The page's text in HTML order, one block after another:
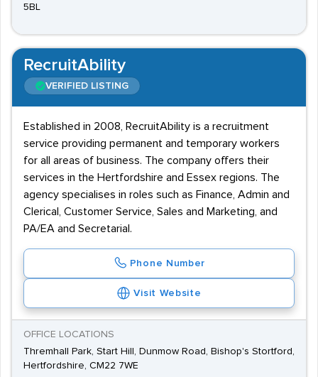
5BL
RecruitAbility
VERIFIED LISTING
Established in 2008, RecruitAbility is a recruitment
service providing permanent and temporary workers
for all areas of business. The company offers their
services in the Hertfordshire and Essex regions. The
agency specialises in roles such as Finance, Admin and
Clerical, Customer Service, Sales and Marketing, and
PA/EA and Secretarial.
Phone Number
Visit Website
OFFICE LOCATIONS
Thremhall Park, Start Hill, Dunmow Road, Bishop's Stortford,
Hertfordshire, CM22 7WE